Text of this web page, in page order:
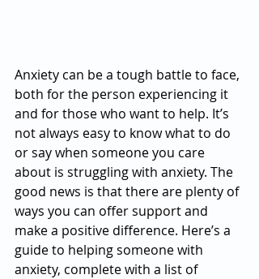
Anxiety can be a tough battle to face,
both for the person experiencing it
and for those who want to help. It’s
not always easy to know what to do
or say when someone you care
about is struggling with anxiety. The
good news is that there are plenty of
ways you can offer support and
make a positive difference. Here’s a
guide to helping someone with
anxiety, complete with a list of